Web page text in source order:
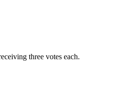
three votes each.